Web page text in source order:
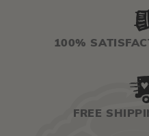
100%
FREE